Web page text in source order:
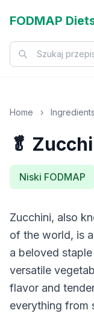
FODMAP
Home › Ingredients
🥬
Niski FODMAP
Zucchini, also
of the world, is
a beloved
versatile
flavor and
everything from